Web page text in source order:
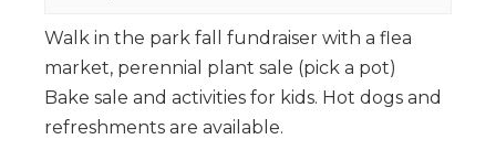
Walk in the park fall fundraiser with a flea
market, perennial plant sale (pick a pot)
Bake sale and activities for kids. Hot dogs and
refreshments are available.